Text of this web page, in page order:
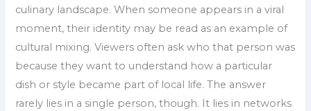
culinary landscape. When someone appears in a viral
moment, their identity may be read as an example of
cultural mixing. Viewers often ask who that person was
because they want to understand how a particular
dish or style became part of local life. The answer
rarely lies in a single person, though. It lies in networks